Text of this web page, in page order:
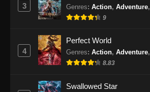
3 Genres: Action, Adventure,
9
4
Perfect World
Genres: Action, Adventure,
8.83
Swallowed Star